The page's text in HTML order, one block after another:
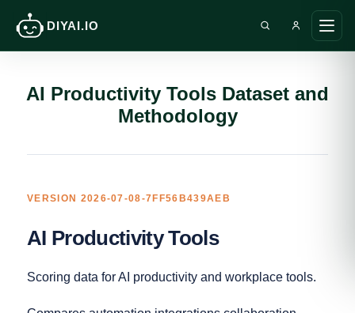
DIYAI.IO Search DIY AI
AI Productivity Tools Dataset and
Methodology
VERSION 2026-07-08-7FF56B439AEB
AI Productivity Tools
Scoring data for AI productivity and workplace tools.